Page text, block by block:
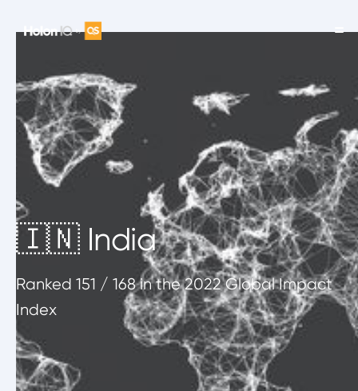
🇮🇳 India
Ranked 151 / 168in the 2022 Global Impact
Index